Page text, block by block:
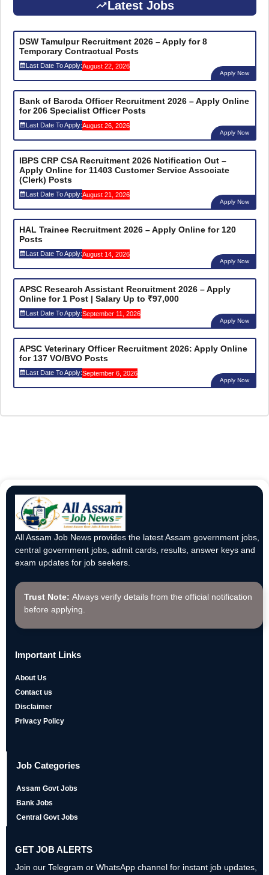
Latest Jobs
DSW Tamulpur Recruitment 2026 – Apply for 8
Temporary Contractual Posts
Last Date To Apply:August 22, 2026
Apply Now
Bank of Baroda Officer Recruitment 2026 – Apply Online
for 206 Specialist Officer Posts
Last Date To Apply:August 26, 2026
Apply Now
IBPS CRP CSA Recruitment 2026 Notification Out –
Apply Online for 11403 Customer Service Associate
(Clerk) Posts
Last Date To Apply:August 21, 2026
Apply Now
HAL Trainee Recruitment 2026 – Apply Online for 120
Posts
Last Date To Apply:August 14, 2026
Apply Now
APSC Research Assistant Recruitment 2026 – Apply
Online for 1 Post | Salary Up to ₹97,000
Last Date To Apply:September 11, 2026
Apply Now
APSC Veterinary Officer Recruitment 2026: Apply Online
for 137 VO/BVO Posts
Last Date To Apply:September 6, 2026
Apply Now
All Assam Job News provides the latest Assam government jobs,
central government jobs, admit cards, results, answer keys and
exam updates for job seekers.
Trust Note: Always verify details from the official notification
before applying.
Important Links
About Us
Contact us
Disclaimer
Privacy Policy
Job Categories
Assam Govt Jobs
Bank Jobs
Central Govt Jobs
GET JOB ALERTS
Join our Telegram or WhatsApp channel for instant job updates,